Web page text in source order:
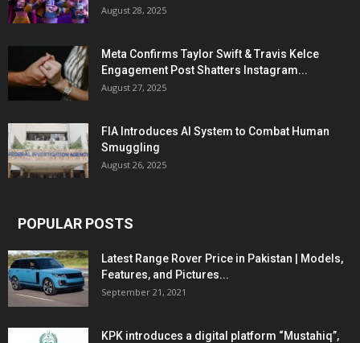
August 28, 2025
Meta Confirms Taylor Swift & Travis Kelce
Engagement Post Shatters Instagram...
August 27, 2025
FIA Introduces AI System to Combat Human
Smuggling
August 26, 2025
POPULAR POSTS
Latest Range Rover Price in Pakistan | Models,
Features, and Pictures...
September 21, 2021
KPK introduces a digital platform “Mustahiq”,